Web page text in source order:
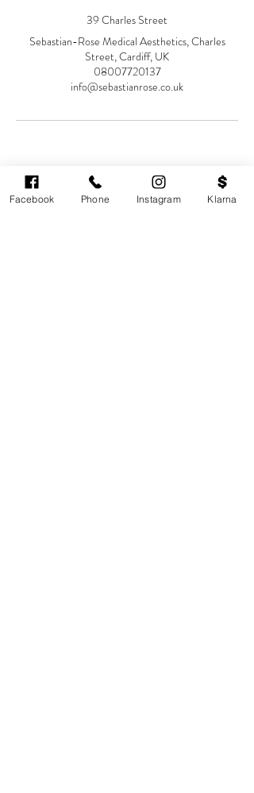
39 Charles Street
Sebastian-Rose Medical Aesthetics, Charles
Street, Cardiff, UK
08007720137
info@sebastianrose.co.uk
Facebook Phone Instagram Klarna